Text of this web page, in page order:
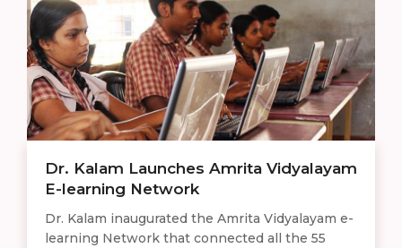
Dr. Kalam Launches Amrita Vidyalayam
E-learning Network
Dr. Kalam inaugurated the Amrita Vidyalayam e-
learning Network that connected all the 55